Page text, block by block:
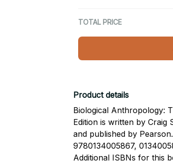
TOTAL PRICE
Product details
Biological Anthropology:
Edition is written by Craig
and published by
9780134005867,
Additional ISBNs for this